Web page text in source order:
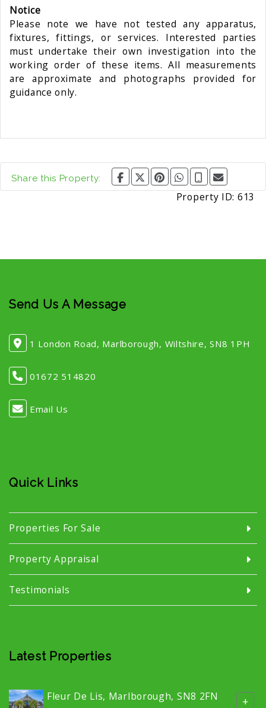
Notice
Please note we have not tested any apparatus,
fixtures, fittings, or services. Interested parties
must undertake their own investigation into the
working order of these items. All measurements
are approximate and photographs provided for
guidance only.
Share this Property:
Property ID: 613
Send Us A Message
1 London Road, Marlborough, Wiltshire, SN8 1PH
01672 514820
Email Us
Quick Links
Properties For Sale
Property Appraisal
Testimonials
Latest Properties
Fleur De Lis, Marlborough, SN8 2FN +